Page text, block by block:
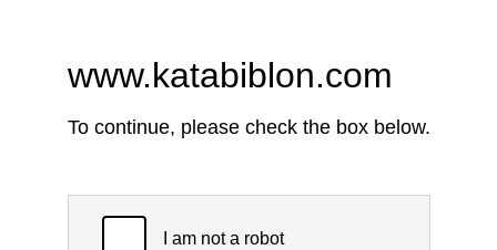
www.katabiblon.com
To continue, please check the box below.
I am not a robot